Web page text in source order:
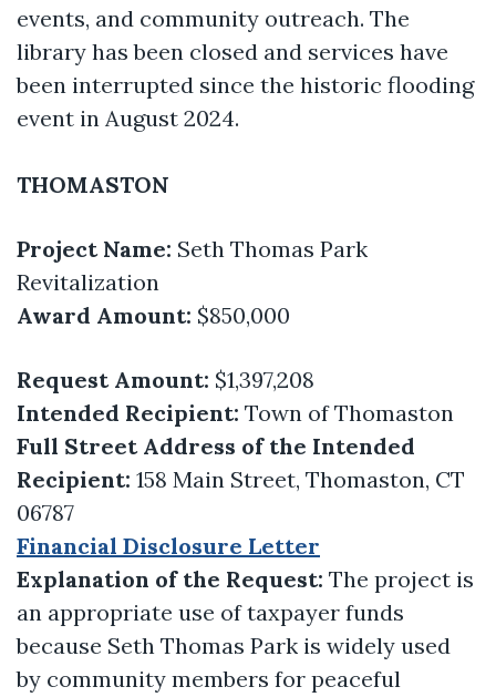
events, and community outreach. The
library has been closed and services have
been interrupted since the historic flooding
event in August 2024.
THOMASTON
Project Name: Seth Thomas Park
Revitalization
Award Amount: $850,000
Request Amount: $1,397,208
Intended Recipient: Town of Thomaston
Full Street Address of the Intended
Recipient: 158 Main Street, Thomaston, CT
06787
Financial Disclosure Letter
Explanation of the Request: The project is
an appropriate use of taxpayer funds
because Seth Thomas Park is widely used
by community members for peaceful